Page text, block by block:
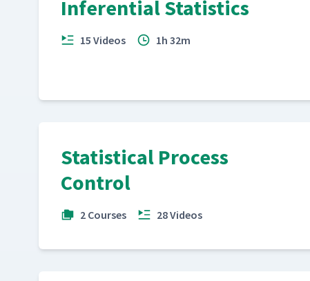
Inferential Statistics
15 Videos 1h 32m
Statistical Process
Control
2 Courses 28 Videos